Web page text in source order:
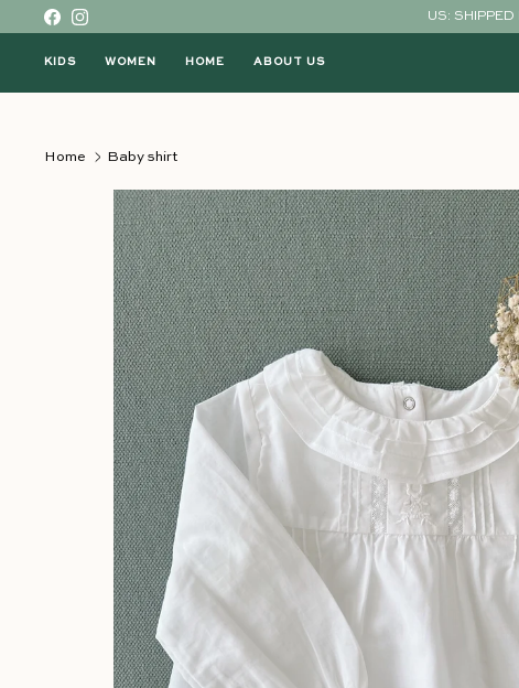
Skip to content
Facebook
Instagram US: SHIPPED
KIDS WOMEN HOME ABOUT US
Home Baby shirt
Skip to product information